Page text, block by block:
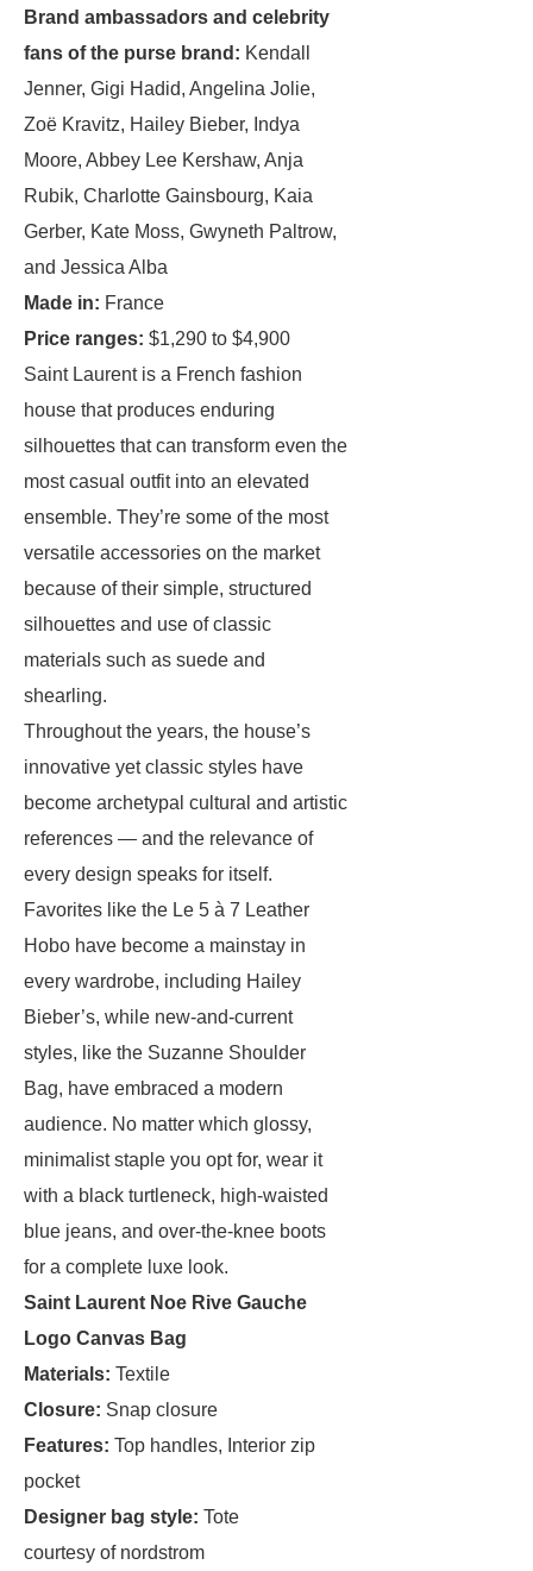
Brand ambassadors and celebrity
fans of the purse brand: Kendall
Jenner, Gigi Hadid, Angelina Jolie,
Zoë Kravitz, Hailey Bieber, Indya
Moore, Abbey Lee Kershaw, Anja
Rubik, Charlotte Gainsbourg, Kaia
Gerber, Kate Moss, Gwyneth Paltrow,
and Jessica Alba
Made in: France
Price ranges: $1,290 to $4,900
Saint Laurent is a French fashion
house that produces enduring
silhouettes that can transform even the
most casual outfit into an elevated
ensemble. They’re some of the most
versatile accessories on the market
because of their simple, structured
silhouettes and use of classic
materials such as suede and
shearling.
Throughout the years, the house’s
innovative yet classic styles have
become archetypal cultural and artistic
references — and the relevance of
every design speaks for itself.
Favorites like the Le 5 à 7 Leather
Hobo have become a mainstay in
every wardrobe, including Hailey
Bieber’s, while new-and-current
styles, like the Suzanne Shoulder
Bag, have embraced a modern
audience. No matter which glossy,
minimalist staple you opt for, wear it
with a black turtleneck, high-waisted
blue jeans, and over-the-knee boots
for a complete luxe look.
Saint Laurent Noe Rive Gauche
Logo Canvas Bag
Materials: Textile
Closure: Snap closure
Features: Top handles, Interior zip
pocket
Designer bag style: Tote
courtesy of nordstrom